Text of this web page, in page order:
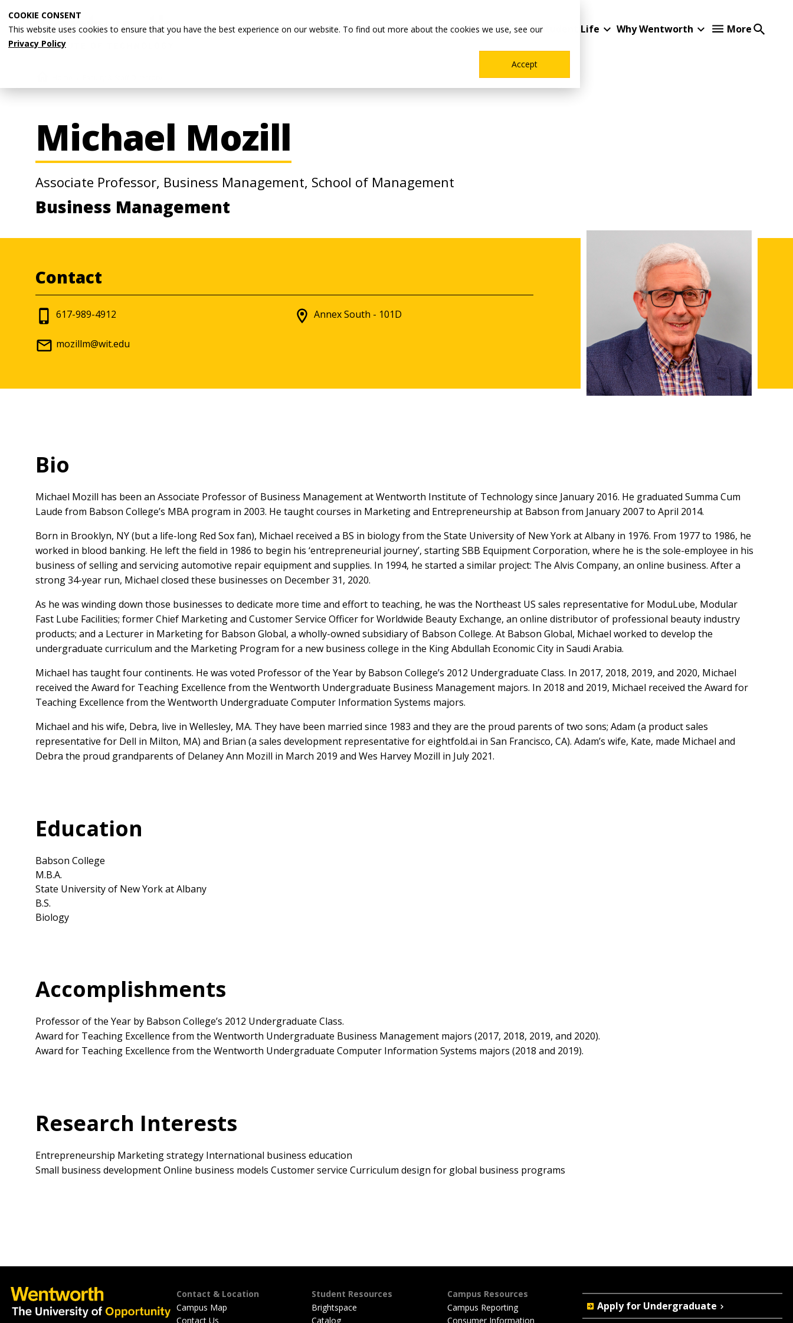
COOKIE CONSENT
This website uses cookies to ensure that you have the best experience on our website. To find out more about the cookies we use, see our
Privacy Policy
Accept
main
content
Main
Academics Co-ops & Careers Admissions & Aid Student Life Why Wentworth More
Breadcrumb
Michael Mozill
Associate Professor, Business Management, School of Management
Business Management
Contact
617-989-4912
mozillm@wit.edu
Annex South - 101D
Bio
Michael Mozill has been an Associate Professor of Business Management at Wentworth Institute of Technology since January 2016. He graduated Summa Cum
Laude from Babson College’s MBA program in 2003. He taught courses in Marketing and Entrepreneurship at Babson from January 2007 to April 2014.
Born in Brooklyn, NY (but a life-long Red Sox fan), Michael received a BS in biology from the State University of New York at Albany in 1976. From 1977 to 1986, he
worked in blood banking. He left the field in 1986 to begin his ‘entrepreneurial journey’, starting SBB Equipment Corporation, where he is the sole-employee in his
business of selling and servicing automotive repair equipment and supplies. In 1994, he started a similar project: The Alvis Company, an online business. After a
strong 34-year run, Michael closed these businesses on December 31, 2020.
As he was winding down those businesses to dedicate more time and effort to teaching, he was the Northeast US sales representative for ModuLube, Modular
Fast Lube Facilities; former Chief Marketing and Customer Service Officer for Worldwide Beauty Exchange, an online distributor of professional beauty industry
products; and a Lecturer in Marketing for Babson Global, a wholly-owned subsidiary of Babson College. At Babson Global, Michael worked to develop the
undergraduate curriculum and the Marketing Program for a new business college in the King Abdullah Economic City in Saudi Arabia.
Michael has taught four continents. He was voted Professor of the Year by Babson College’s 2012 Undergraduate Class. In 2017, 2018, 2019, and 2020, Michael
received the Award for Teaching Excellence from the Wentworth Undergraduate Business Management majors. In 2018 and 2019, Michael received the Award for
Teaching Excellence from the Wentworth Undergraduate Computer Information Systems majors.
Michael and his wife, Debra, live in Wellesley, MA. They have been married since 1983 and they are the proud parents of two sons; Adam (a product sales
representative for Dell in Milton, MA) and Brian (a sales development representative for eightfold.ai in San Francisco, CA). Adam’s wife, Kate, made Michael and
Debra the proud grandparents of Delaney Ann Mozill in March 2019 and Wes Harvey Mozill in July 2021.
Education
Babson College
M.B.A.
State University of New York at Albany
B.S.
Biology
Accomplishments
Professor of the Year by Babson College’s 2012 Undergraduate Class.
Award for Teaching Excellence from the Wentworth Undergraduate Business Management majors (2017, 2018, 2019, and 2020).
Award for Teaching Excellence from the Wentworth Undergraduate Computer Information Systems majors (2018 and 2019).
Research Interests
Entrepreneurship Marketing strategy International business education
Small business development Online business models Customer service Curriculum design for global business programs
Footer
Contact & Location
Campus Map
Contact Us
Student Resources
Brightspace
Catalog
Campus Resources
Campus Reporting
Consumer Information
Quick
Apply for Undergraduate